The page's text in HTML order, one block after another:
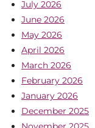
July 2026
June 2026
May 2026
April 2026
March 2026
February 2026
January 2026
December 2025